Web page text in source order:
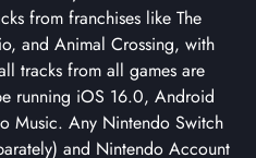
from franchises like The
and Animal Crossing, with
tracks from all games are
running iOS 16.0, Android
Music. Any Nintendo Switch
and Nintendo Account